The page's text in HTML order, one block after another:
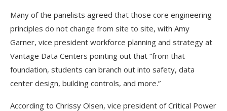
Many of the panelists agreed that those core engineering
principles do not change from site to site, with Amy
Garner, vice president workforce planning and strategy at
Vantage Data Centers pointing out that “from that
foundation, students can branch out into safety, data
center design, building controls, and more.”
According to Chrissy Olsen, vice president of Critical Power